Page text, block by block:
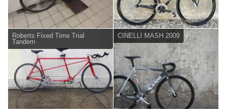
Roberts Fixed Time Trial
Tandem
CINELLI MASH 2009